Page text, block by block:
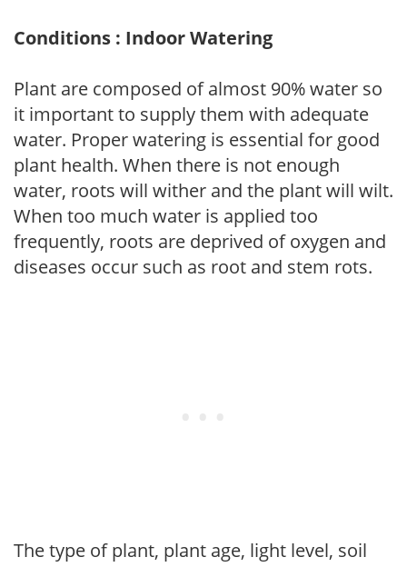
Conditions : Indoor Watering
Plant are composed of almost 90% water so
it important to supply them with adequate
water. Proper watering is essential for good
plant health. When there is not enough
water, roots will wither and the plant will wilt.
When too much water is applied too
frequently, roots are deprived of oxygen and
diseases occur such as root and stem rots.
The type of plant, plant age, light level, soil